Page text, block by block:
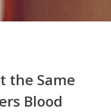
the Same
Blood